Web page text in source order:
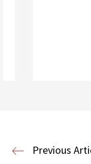
Health
Previous